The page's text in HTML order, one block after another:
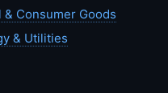
& Consumer Goods
& Utilities